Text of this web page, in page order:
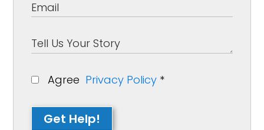
Agree Privacy Policy *
Get Help!